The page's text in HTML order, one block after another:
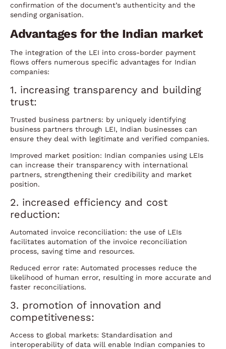
confirmation of the document’s authenticity and the
sending organisation.
Advantages for the Indian market
The integration of the LEI into cross-border payment
flows offers numerous specific advantages for Indian
companies:
1. increasing transparency and building
trust:
Trusted business partners: by uniquely identifying
business partners through LEI, Indian businesses can
ensure they deal with legitimate and verified companies.
Improved market position: Indian companies using LEIs
can increase their transparency with international
partners, strengthening their credibility and market
position.
2. increased efficiency and cost
reduction:
Automated invoice reconciliation: the use of LEIs
facilitates automation of the invoice reconciliation
process, saving time and resources.
Reduced error rate: Automated processes reduce the
likelihood of human error, resulting in more accurate and
faster reconciliations.
3. promotion of innovation and
competitiveness:
Access to global markets: Standardisation and
interoperability of data will enable Indian companies to